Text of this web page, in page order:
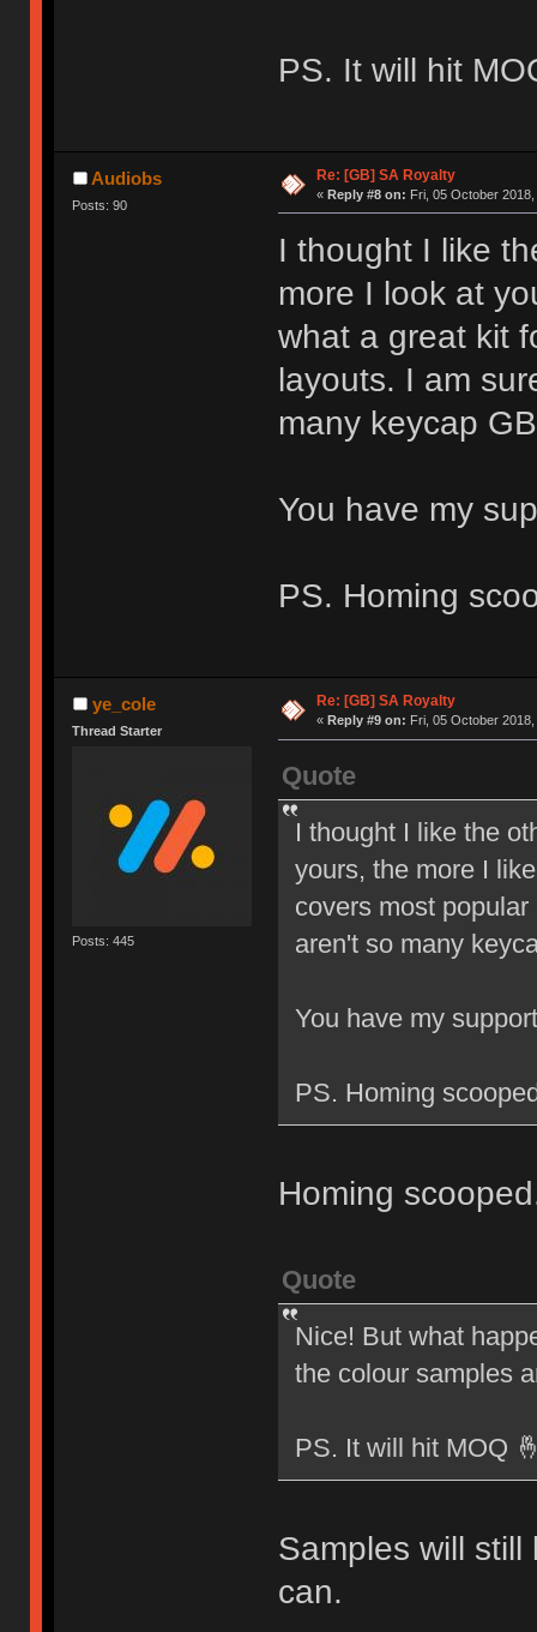
PS. It will hit
Audiobs
Posts: 90
Re: [GB] SA Royalty
« Reply #8 on: Fri, 05 October
I thought I like
more I look at
what a great kit
layouts. I am
many keycap
You have my
PS. Homing
ye_cole
Thread Starter
Posts: 445
Re: [GB] SA Royalty
« Reply #9 on: Fri, 05 October
Quote
I thought I like the
yours, the more I
covers most
aren't so many
You have my
PS. Homing
Homing
Quote
Nice! But what
the colour samples
PS. It will hit MOQ
Samples will
can.